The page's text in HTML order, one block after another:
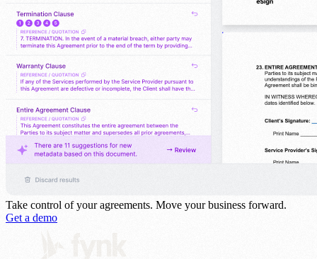
Take control of your agreements. Move your business forward.
Get a demo